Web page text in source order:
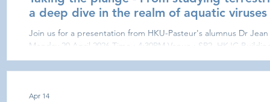
a deep dive in the realm of aquatic viruses
Join us for a presentation from HKU-Pasteur's alumnus Dr
Monday 20 April 2026 Time : 4:30PM Venue : SR2, HKJC
interactions in the pre-pandemic era with international
exci
Apr 14